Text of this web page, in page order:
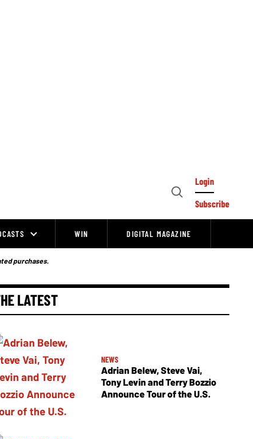
Open
Login
Subscribe
WIN DIGITAL MAGAZINE
purchases.
LATEST
NEWS
Adrian Belew, Steve Vai,
Tony Levin and Terry Bozzio
Announce Tour of the U.S.